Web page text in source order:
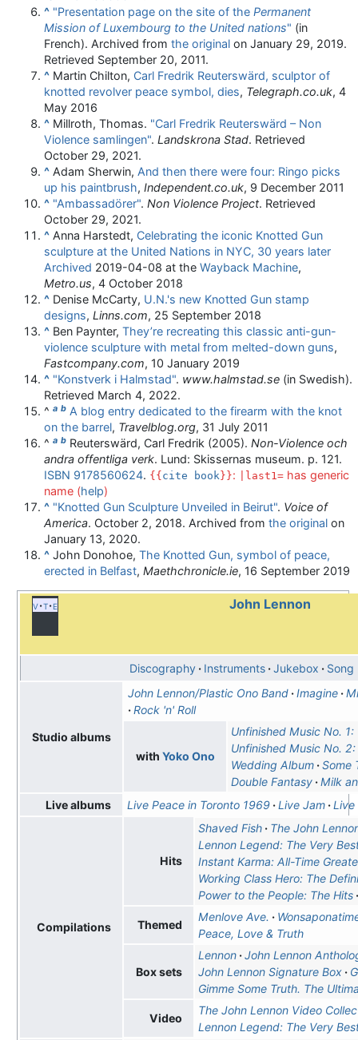
^ "Presentation page on the site of the Permanent
Mission of Luxembourg to the United nations" (in
French). Archived from the original on January 29, 2019.
Retrieved September 20, 2011.
^ Martin Chilton, Carl Fredrik Reuterswärd, sculptor of
knotted revolver peace symbol, dies, Telegraph.co.uk, 4
May 2016
^ Millroth, Thomas. "Carl Fredrik Reuterswärd – Non
Violence samlingen". Landskrona Stad. Retrieved
October 29, 2021.
^ Adam Sherwin, And then there were four: Ringo picks
up his paintbrush, Independent.co.uk, 9 December 2011
^ "Ambassadörer". Non Violence Project. Retrieved
October 29, 2021.
^ Anna Harstedt, Celebrating the iconic Knotted Gun
sculpture at the United Nations in NYC, 30 years later
Archived 2019-04-08 at the Wayback Machine,
Metro.us, 4 October 2018
^ Denise McCarty, U.N.'s new Knotted Gun stamp
designs, Linns.com, 25 September 2018
^ Ben Paynter, They’re recreating this classic anti-gun-
violence sculpture with metal from melted-down guns,
Fastcompany.com, 10 January 2019
^ "Konstverk i Halmstad". www.halmstad.se (in Swedish).
Retrieved March 4, 2022.
^ a b A blog entry dedicated to the firearm with the knot
on the barrel, Travelblog.org, 31 July 2011
^ a b Reuterswärd, Carl Fredrik (2005). Non-Violence och
andra offentliga verk. Lund: Skissernas museum. p. 121.
ISBN 9178560624. {{ cite book }}: |last1= has generic
name (help)
^ "Knotted Gun Sculpture Unveiled in Beirut". Voice of
America. October 2, 2018. Archived from the original on
January 13, 2020.
^ John Donohoe, The Knotted Gun, symbol of peace,
erected in Belfast, Maethchronicle.ie, 16 September 2019
v t e John Lennon
Discography Instruments Jukebox Song
Studio albums
John Lennon/Plastic Ono Band Imagine
Rock 'n' Roll
withYoko Ono
Unfinished Music No. 1:
Unfinished Music No.
Wedding Album Some
Double Fantasy Milk
Live albums
Live Peace in Toronto 1969 Live Jam Live
Compilations
Hits
Shaved Fish
The John
Lennon Legend: The Very
Instant Karma: All-Time
Working Class Hero: The
Power to the People: The Hits
Themed
Menlove Ave.
Peace, Love & Truth
Box sets
Lennon John Lennon
John Lennon Signature Box
Gimme Some Truth. The
Video
The John Lennon Video
Lennon Legend: The Very